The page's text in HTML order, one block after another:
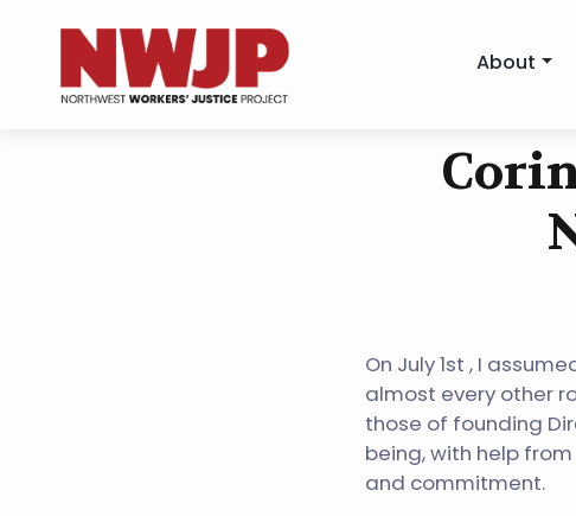
NWJP – Northwest Workers' Justice Project
Standing for Dignity in the Workplace About
On July 1st , I
almost every other
those of founding
being, with help
and commitment.